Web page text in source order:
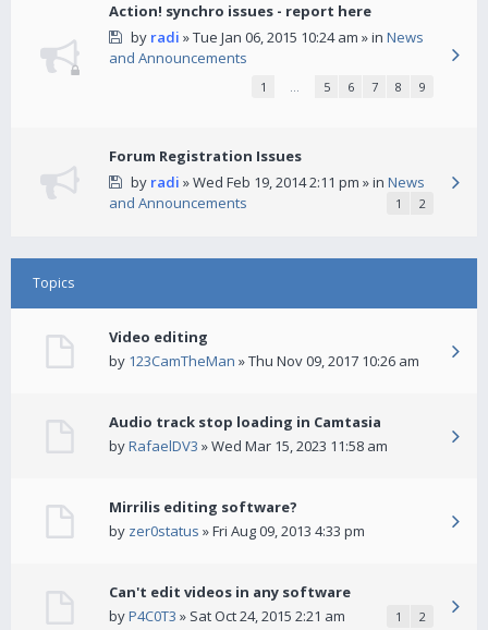
Action! synchro issues - report here
by radi » Tue Jan 06, 2015 10:24 am » in News
and Announcements
1 … 5 6 7 8 9
Forum Registration Issues
by radi » Wed Feb 19, 2014 2:11 pm » in News
and Announcements
1 2
Topics
Video editing
by 123CamTheMan » Thu Nov 09, 2017 10:26 am
Audio track stop loading in Camtasia
byRafaelDV3 » Wed Mar 15, 2023 11:58 am
Mirrilis editing software?
by zer0status » Fri Aug 09, 2013 4:33 pm
Can't edit videos in any software
byP4C0T3 » Sat Oct 24, 2015 2:21 am 1 2